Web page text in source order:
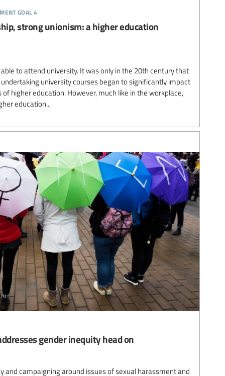
goal 4
strong unionism: a higher education
to attend university. It was only in the 20th century that
university courses began to significantly impact
higher education. However, much like in the workplace,
education...
gender inequity head on
and campaigning around issues of sexual harassment and